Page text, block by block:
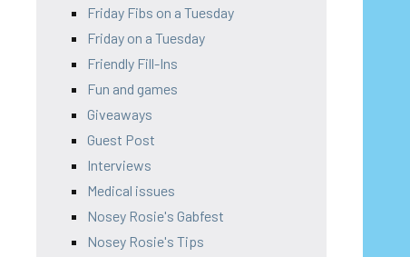
Friday Fibs on a Tuesday
Friday on a Tuesday
Friendly Fill-Ins
Fun and games
Giveaways
Guest Post
Interviews
Medical issues
Nosey Rosie's Gabfest
Nosey Rosie's Tips